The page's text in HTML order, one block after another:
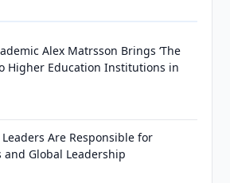
Alex Matrsson Brings ‘The
Higher Education Institutions in
Are Responsible for
and Global Leadership